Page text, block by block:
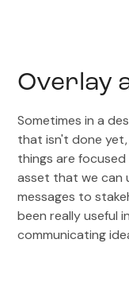
Overlay
Sometimes in a
that isn't done
things are
asset that we can
messages to
been really useful
communicating